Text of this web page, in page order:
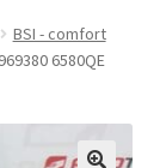
BSI - comfort
6580QE